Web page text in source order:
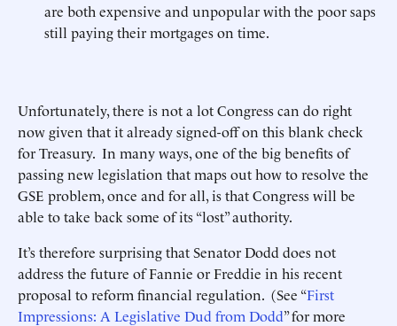
are both expensive and unpopular with the poor saps
still paying their mortgages on time.
Unfortunately, there is not a lot Congress can do right
now given that it already signed-off on this blank check
for Treasury. In many ways, one of the big benefits of
passing new legislation that maps out how to resolve the
GSE problem, once and for all, is that Congress will be
able to take back some of its “lost” authority.
It’s therefore surprising that Senator Dodd does not
address the future of Fannie or Freddie in his recent
proposal to reform financial regulation. (See “First
Impressions: A Legislative Dud from Dodd” for more